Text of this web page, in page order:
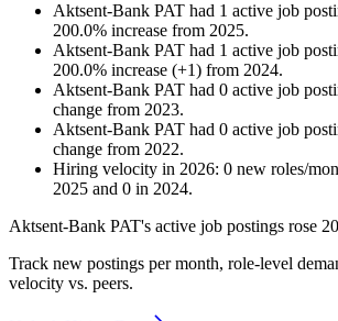
Aktsent-Bank PAT had 1 active job
200.0% increase from 2025.
Aktsent-Bank PAT had 1 active job
200.0% increase (+1) from 2024.
Aktsent-Bank PAT had 0 active job
change from 2023.
Aktsent-Bank PAT had 0 active job
change from 2022.
Hiring velocity in 2026: 0 new roles/
2025 and 0 in 2024.
Aktsent-Bank PAT's active job postings rose
Track new postings per month, role-level
velocity vs. peers.